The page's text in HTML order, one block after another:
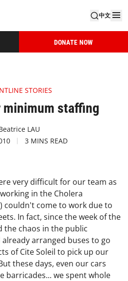
中文
DONATE NOW
STORIES
minimum staffing
LAU
3 MINS READ
very difficult for our team as
in the Cholera
couldn't come to work due to
In fact, since the week of the
the chaos in the public
arranged buses to go
of Cite Soleil to pick up our
these days, even our cars
barricades... we spent whole